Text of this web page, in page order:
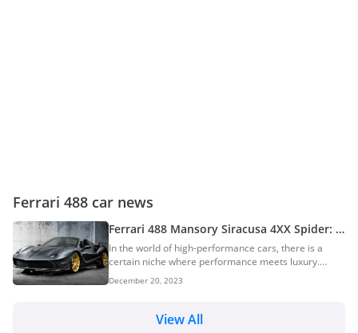
Ferrari 488 car news
Ferrari 488 Mansory Siracusa 4XX Spider: A
One-Off Exotic Supercar
In the world of high-performance cars, there is a
certain niche where performance meets luxury.
Mansory is a brand that has always been a major
player in this niche. The German luxury car tuning
created masterpieces like this Ferrari 488 Mansory
December 20, 2023
View All